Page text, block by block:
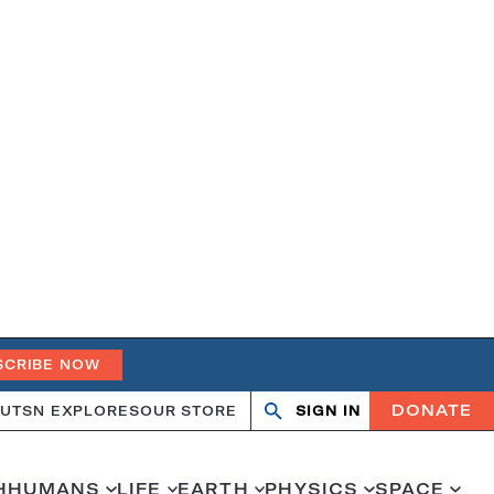
NOW
SN EXPLORESOUR STORE Search
OpenClose
SIGN IN DONATE
HUMANS LIFE EARTH PHYSICS SPACE